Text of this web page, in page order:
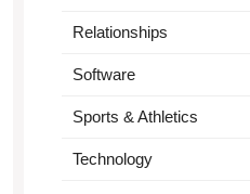
Relationships
Software
Sports & Athletics
Technology